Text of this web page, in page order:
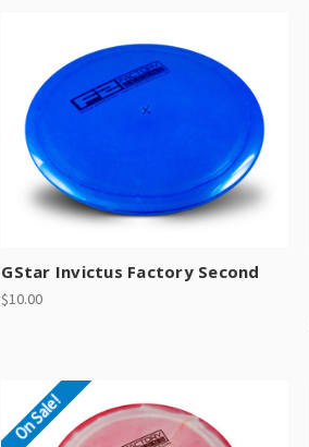
GStar Invictus Factory Second
$10.00
On Sale!